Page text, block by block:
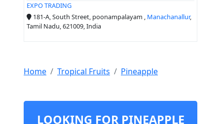
EXPO TRADING
181-A, South Street, poonampalayam , Manachanallur,
Tamil Nadu, 621009, India
Home Tropical Fruits Pineapple
LOOKING FOR PINEAPPLE